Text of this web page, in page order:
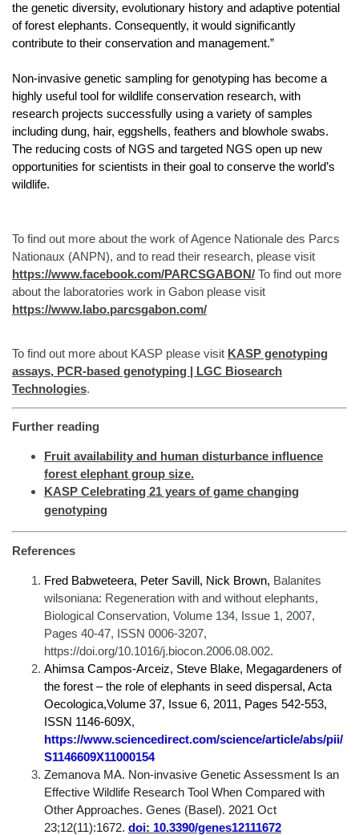
the genetic diversity, evolutionary history and adaptive potential
of forest elephants. Consequently, it would significantly
contribute to their conservation and management.”
Non-invasive genetic sampling for genotyping has become a
highly useful tool for wildlife conservation research, with
research projects successfully using a variety of samples
including dung, hair, eggshells, feathers and blowhole swabs.
The reducing costs of NGS and targeted NGS open up new
opportunities for scientists in their goal to conserve the world’s
wildlife.
To find out more about the work of Agence Nationale des Parcs
Nationaux (ANPN), and to read their research, please visit
https://www.facebook.com/PARCSGABON/ To find out more
about the laboratories work in Gabon please visit
https://www.labo.parcsgabon.com/
To find out more about KASP please visit KASP genotyping
assays, PCR-based genotyping | LGC Biosearch
Technologies.
Further reading
Fruit availability and human disturbance influence
forest elephant group size.
KASP Celebrating 21 years of game changing
genotyping
References
Fred Babweteera, Peter Savill, Nick Brown, Balanites
wilsoniana: Regeneration with and without elephants,
Biological Conservation, Volume 134, Issue 1, 2007,
Pages 40-47, ISSN 0006-3207,
https://doi.org/10.1016/j.biocon.2006.08.002.
Ahimsa Campos-Arceiz, Steve Blake, Megagardeners of
the forest – the role of elephants in seed dispersal, Acta
Oecologica,Volume 37, Issue 6, 2011, Pages 542-553,
ISSN 1146-609X,
https://www.sciencedirect.com/science/article/abs/pii/
S1146609X11000154
Zemanova MA. Non-invasive Genetic Assessment Is an
Effective Wildlife Research Tool When Compared with
Other Approaches. Genes (Basel). 2021 Oct
23;12(11):1672. doi: 10.3390/genes12111672